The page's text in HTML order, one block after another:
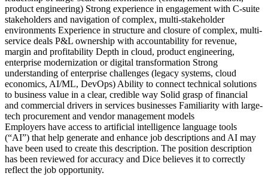
product engineering) Strong experience in engagement with C-suite
stakeholders and navigation of complex, multi-stakeholder
environments Experience in structure and closure of complex, multi-
service deals P&L ownership with accountability for revenue,
margin and profitability Depth in cloud, product engineering,
enterprise modernization or digital transformation Strong
understanding of enterprise challenges (legacy systems, cloud
economics, AI/ML, DevOps) Ability to connect technical solutions
to business value in a clear, credible way Solid grasp of financial
and commercial drivers in services businesses Familiarity with large-
tech procurement and vendor management models
Employers have access to artificial intelligence language tools
(“AI”) that help generate and enhance job descriptions and AI may
have been used to create this description. The position description
has been reviewed for accuracy and Dice believes it to correctly
reflect the job opportunity.